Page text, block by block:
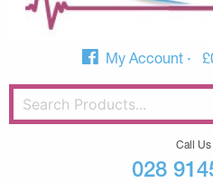
My Account £
Call Us
028